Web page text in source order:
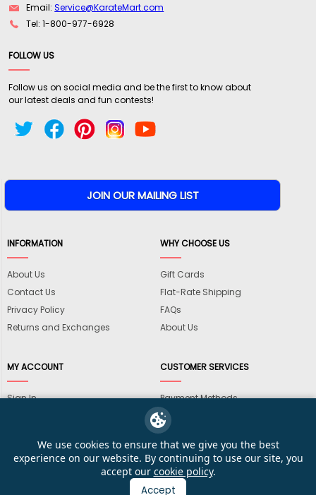
Email:Service@KarateMart.com
Tel: 1-800-977-6928
FOLLOW US
Follow us on social media and be the first to know about
our latest deals and fun contests!
INFORMATION
About Us
Contact Us
Privacy Policy
Returns and Exchanges
WHY CHOOSE US
Gift Cards
Flat-Rate Shipping
FAQs
About Us
MY ACCOUNT
Sign In
Track My Order
CUSTOMER SERVICES
Payment Methods
International Shipping
Shipping Information
Wholesale Accounts
© 2026 KarateMart Martial Arts Supplies
We use cookies to ensure that we give you the best
experience on our website. By continuing to use our site, you
accept our cookie policy.
Accept